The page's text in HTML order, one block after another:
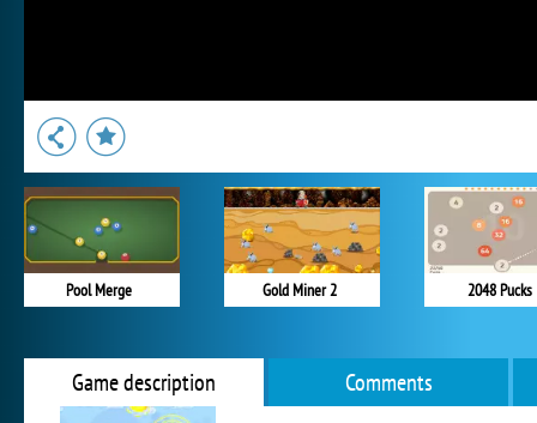
Pool Merge Gold Miner 2 2048 Pucks
Game description Comments